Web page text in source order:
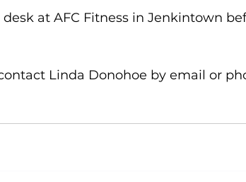
at AFC Fitness in Jenkintown
Linda Donohoe by email or